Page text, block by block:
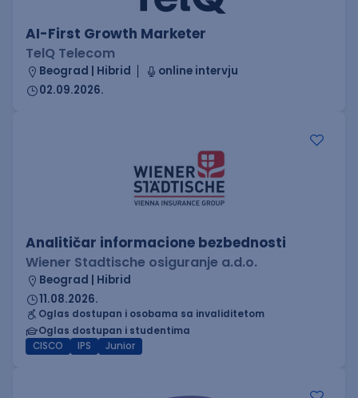
AI-First Growth Marketer
TelQ Telecom
Beograd | Hibrid
online intervju
02.09.2026.
Analitičar informacione bezbednosti
Wiener Stadtische osiguranje a.d.o.
Beograd | Hibrid
11.08.2026.
Oglas dostupan i osobama sa invaliditetom
Oglas dostupan i studentima
CISCO
IPS Junior